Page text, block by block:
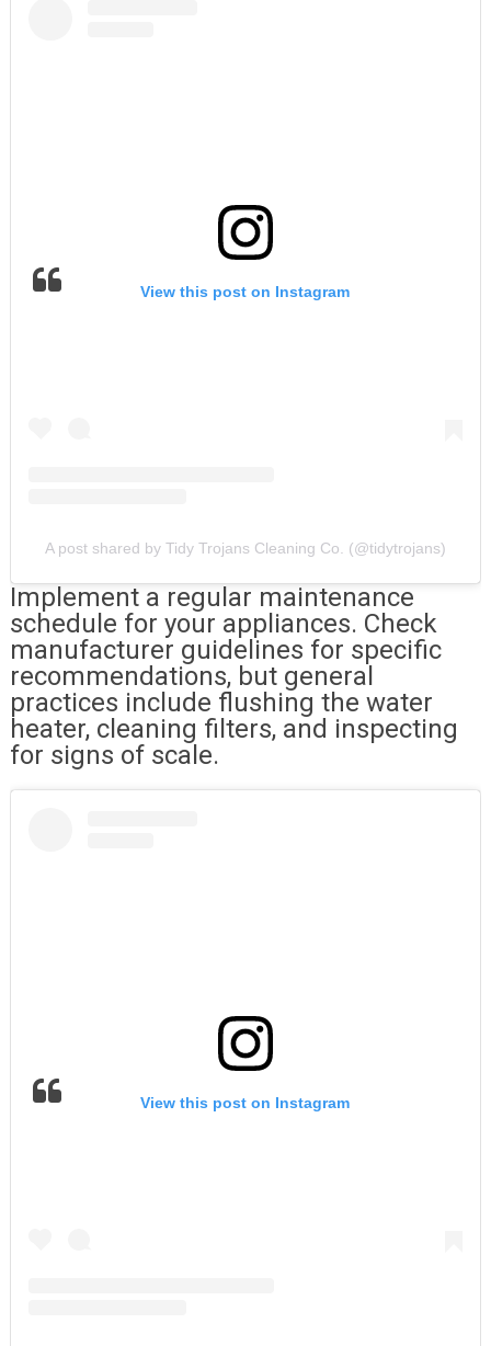
View this post on Instagram
A post shared by Tidy Trojans Cleaning Co. (@tidytrojans)
Implement a regular maintenance
schedule for your appliances. Check
manufacturer guidelines for specific
recommendations, but general
practices include flushing the water
heater, cleaning filters, and inspecting
for signs of scale.
View this post on Instagram